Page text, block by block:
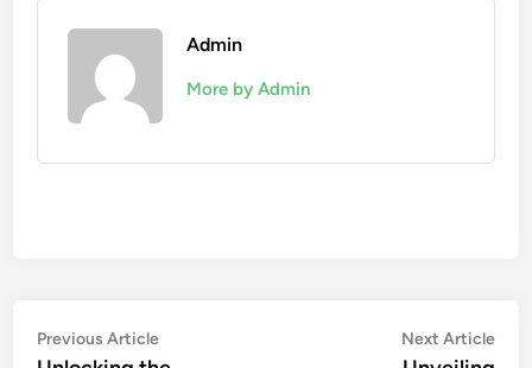
Admin
More by Admin
Post
Previous ArticlePrevious
Next Article